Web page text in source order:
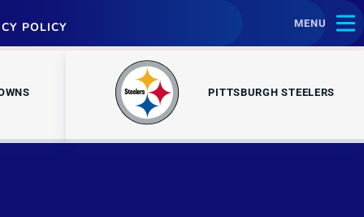
POLICY MENU
PITTSBURGH STEELERS